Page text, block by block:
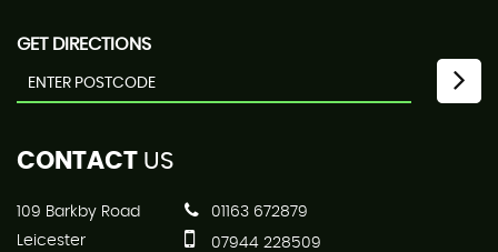
GET DIRECTIONS
CONTACT US
109 Barkby Road
Leicester
01163 672879
07944 228509